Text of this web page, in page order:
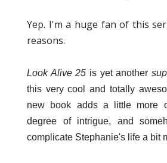
Yep. I'm a huge fan of this
reasons.
Look Alive 25 is yet another
this very cool and totally
new book adds a little more
degree of intrigue, and
complicate Stephanie's life a bit